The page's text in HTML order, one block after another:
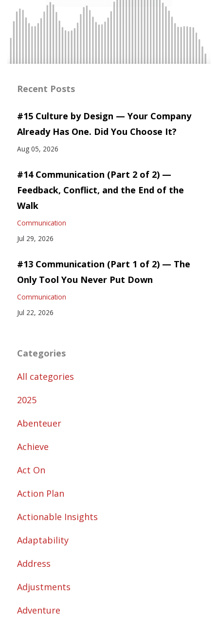
Recent Posts
#15 Culture by Design — Your Company
Already Has One. Did You Choose It?
Aug 05, 2026
#14 Communication (Part 2 of 2) —
Feedback, Conflict, and the End of the
Walk
Communication
Jul 29, 2026
#13 Communication (Part 1 of 2) — The
Only Tool You Never Put Down
Communication
Jul 22, 2026
Categories
All categories
2025
Abenteuer
Achieve
Act On
Action Plan
Actionable Insights
Adaptability
Address
Adjustments
Adventure